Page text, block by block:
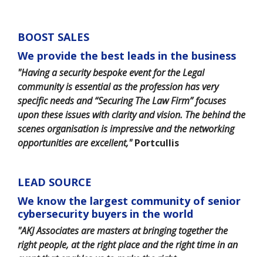
BOOST SALES
We provide the best leads in the business
"Having a security bespoke event for the Legal
community is essential as the profession has very
specific needs and “Securing The Law Firm” focuses
upon these issues with clarity and vision. The behind the
scenes organisation is impressive and the networking
opportunities are excellent,"Portcullis
LEAD SOURCE
We know the largest community of senior
cybersecurity buyers in the world
"AKJ Associates are masters at bringing together the
right people, at the right place and the right time in an